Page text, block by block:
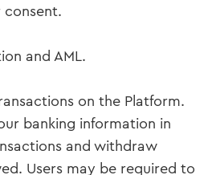
and AML.
on the Platform.
banking information in
and withdraw
Users may be required to